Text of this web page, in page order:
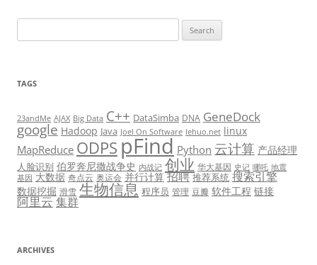
for:
TAGS
23andMe AJAX Big Data C++ DataSimba DNA GeneDock
google Hadoop Java Joel On Software lehuo.net linux
MapReduce ODPS pFind Python 云计算 产品经理
人脸识别 伯罗奔尼撒战争史 内战记 创业 华大基因 史记 哪吒 地震
基因 大数据 奇点云 奥运会 并行计算 招聘 推荐系统 搜索引擎
数据挖掘 滑雪 生物信息 程序员 管理 豆瓣 软件工程 链接
阿里云集群
ARCHIVES